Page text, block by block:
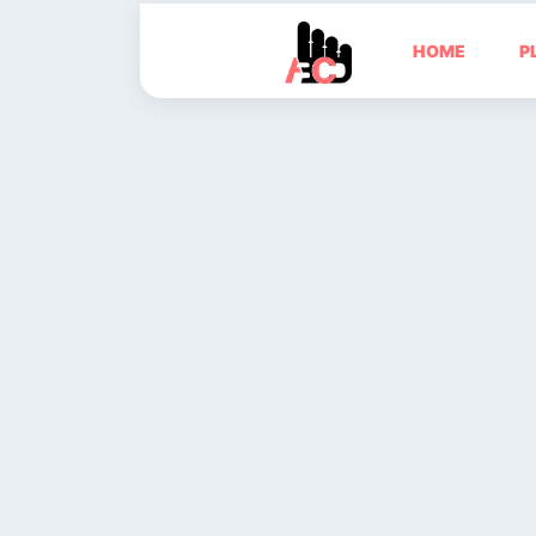
HOME